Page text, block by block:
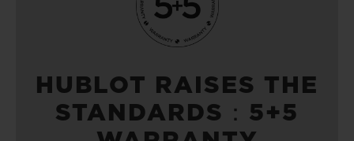
HUBLOT RAISES THE
STANDARDS：5+5